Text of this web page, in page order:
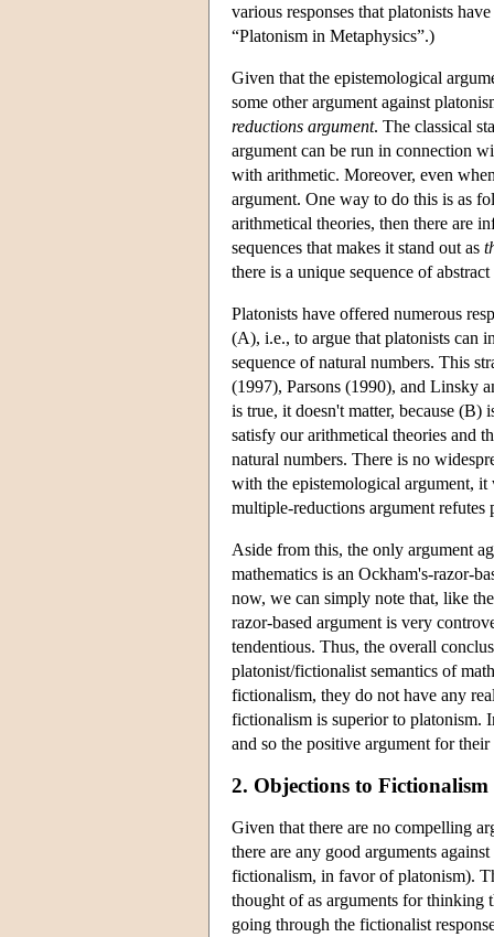
various responses that platonists
“Platonism in Metaphysics”.)
Given that the epistemological
some other argument against
reductions argument. The classical
argument can be run in connection
with arithmetic. Moreover, even
argument. One way to do this is as
arithmetical theories, then there are
sequences that makes it stand out as
there is a unique sequence of
Platonists have offered numerous
(A), i.e., to argue that platonists can
sequence of natural numbers. This
(1997), Parsons (1990), and Linsky
is true, it doesn't matter, because (B)
satisfy our arithmetical theories and
natural numbers. There is no
with the epistemological argument,
multiple-reductions argument refutes
Aside from this, the only argument
mathematics is an Ockham's-razor-
now, we can simply note that, like
razor-based argument is very
tendentious. Thus, the overall
platonist/fictionalist semantics of
fictionalism, they do not have any
fictionalism is superior to platonism.
and so the positive argument for
2. Objections to Fictionalism
Given that there are no compelling
there are any good arguments
fictionalism, in favor of platonism).
thought of as arguments for thinking
going through the fictionalist